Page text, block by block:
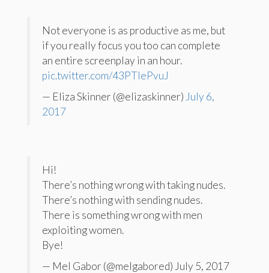
Not everyone is as productive as me, but
if you really focus you too can complete
an entire screenplay in an hour.
pic.twitter.com/43PTIePvuJ
— Eliza Skinner (@elizaskinner) July 6,
2017
Hi!
There’s nothing wrong with taking nudes.
There’s nothing with sending nudes.
There is something wrong with men
exploiting women.
Bye!
— Mel Gabor (@melgabored) July 5, 2017